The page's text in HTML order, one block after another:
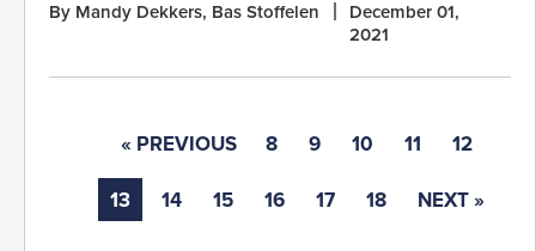
By Mandy Dekkers, Bas Stoffelen
December 01,
2021
« PREVIOUS 8 9 10 11 12
13 14 15 16 17 18 NEXT »